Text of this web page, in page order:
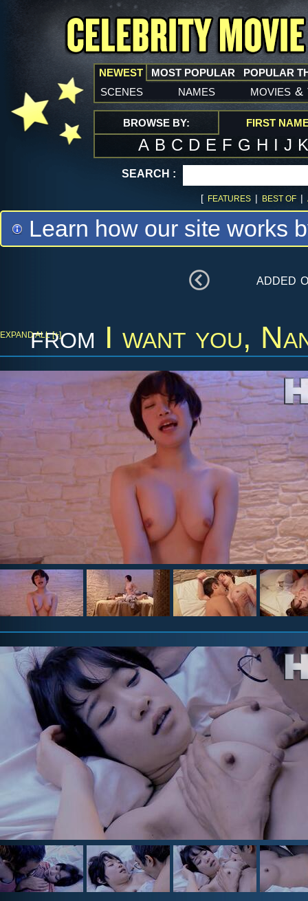
NEWEST
scenes names movies &
MOST POPULAR POPULAR
BROWSE BY: FIRST
A B C D E F G H I J
SEARCH :
[ FEATURES | BEST OF |
Learn how our site works
added
from I want you,
EXPAND ALL [+]